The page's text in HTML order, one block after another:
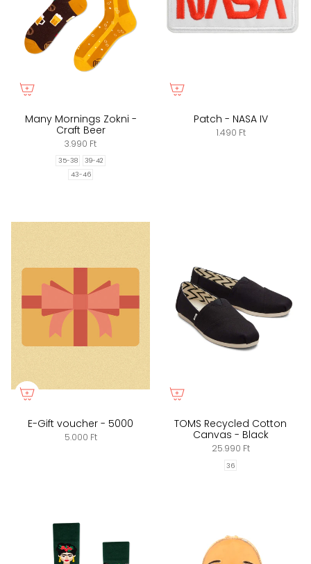
Many Mornings Zokni -
Craft Beer
3.990 Ft
35-38
39-42
43-46
Patch - NASA IV
1.490 Ft
E-Gift voucher - 5000
5.000 Ft
TOMS Recycled Cotton
Canvas - Black
25.990 Ft
36